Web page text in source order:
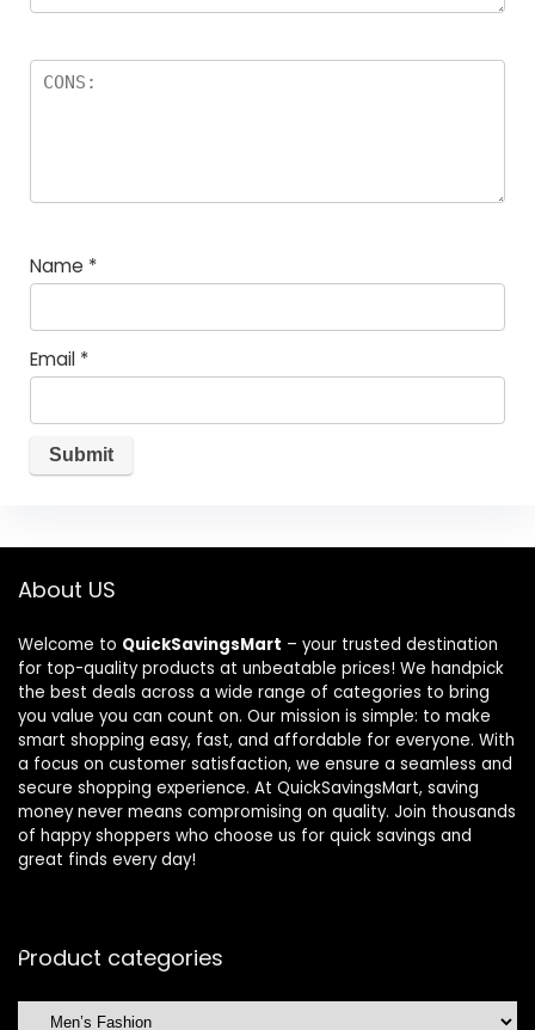
Name *
Email *
About US
Welcome to QuickSavingsMart – your trusted destination
for top-quality products at unbeatable prices! We handpick
the best deals across a wide range of categories to bring
you value you can count on. Our mission is simple: to make
smart shopping easy, fast, and affordable for everyone. With
a focus on customer satisfaction, we ensure a seamless and
secure shopping experience. At QuickSavingsMart, saving
money never means compromising on quality. Join thousands
of happy shoppers who choose us for quick savings and
great finds every day!
Product categories